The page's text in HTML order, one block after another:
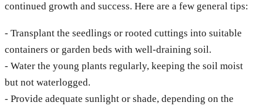
continued growth and success. Here are a few general tips:
- Transplant the seedlings or rooted cuttings into suitable
containers or garden beds with well-draining soil.
- Water the young plants regularly, keeping the soil moist
but not waterlogged.
- Provide adequate sunlight or shade, depending on the